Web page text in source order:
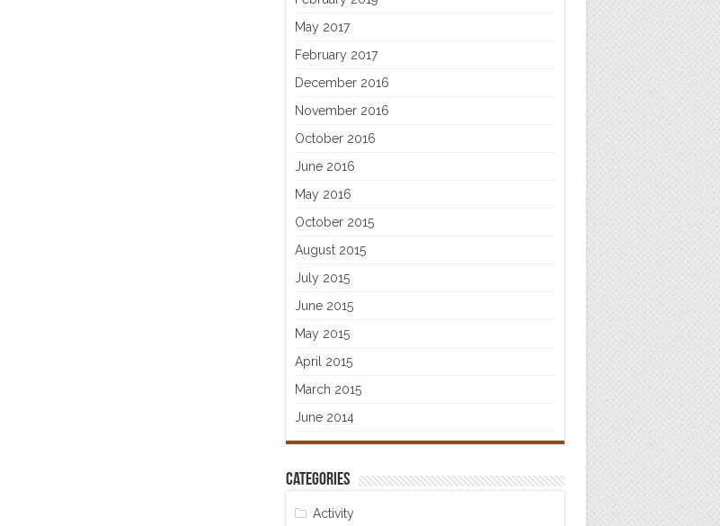
May 2017
February 2017
December 2016
November 2016
October 2016
June 2016
May 2016
October 2015
August 2015
July 2015
June 2015
May 2015
April 2015
March 2015
June 2014
Categories
Activity